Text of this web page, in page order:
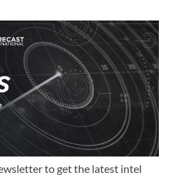
to get the latest intel